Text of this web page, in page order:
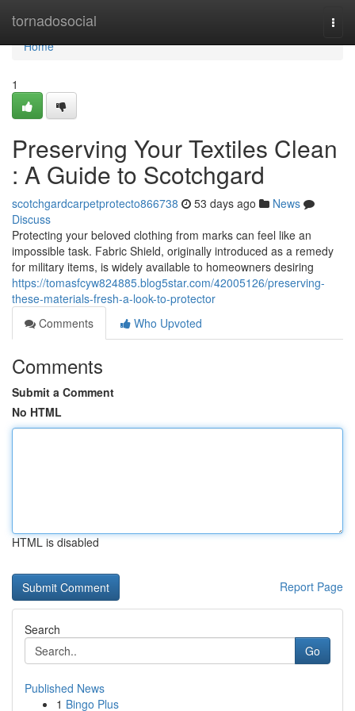
tornadosocial
Home
Home
1
Preserving Your Textiles Clean
: A Guide to Scotchgard
scotchgardcarpetprotecto866738 53 days ago
News
Discuss
Protecting your beloved clothing from marks can feel like an
impossible task. Fabric Shield, originally introduced as a remedy
for military items, is widely available to homeowners desiring
https://tomasfcyw824885.blog5star.com/42005126/preserving-
these-materials-fresh-a-look-to-protector
Comments
Who Upvoted
Comments
Submit a Comment
No HTML
HTML is disabled
Report Page
Search
Go
Published News
1 Bingo Plus